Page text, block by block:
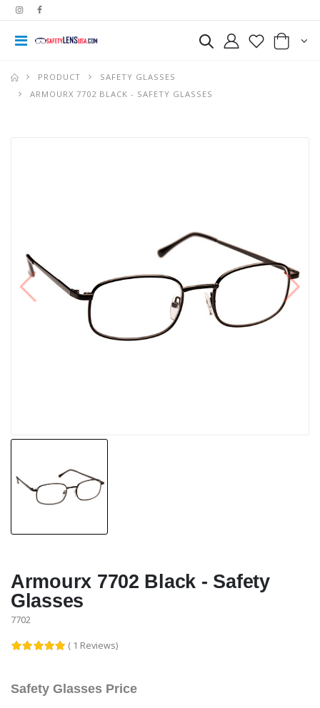
PRODUCT
SAFETY GLASSES
ARMOURX 7702 BLACK - SAFETY GLASSES
Armourx 7702 Black - Safety
Glasses
7702
( 1 Reviews)
Safety Glasses Price